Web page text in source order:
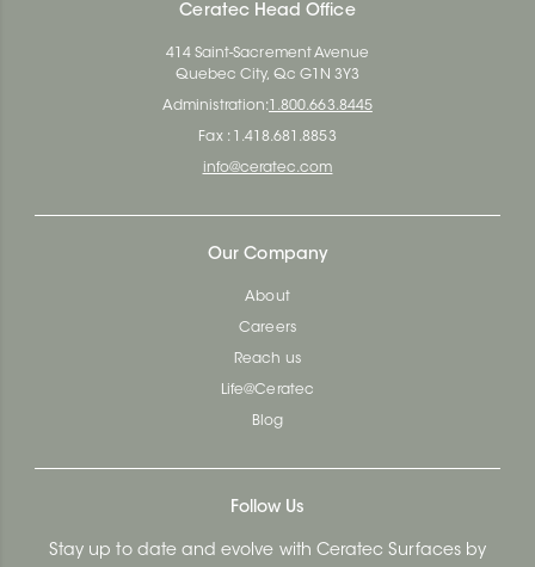
Ceratec Head Office
414 Saint-Sacrement Avenue
Quebec City, Qc G1N 3Y3
Administration: 1.800.663.8445
Fax : 1.418.681.8853
info@ceratec.com
Our Company
About
Careers
Reach us
Life@Ceratec
Blog
Follow Us
Stay up to date and evolve with Ceratec Surfaces by